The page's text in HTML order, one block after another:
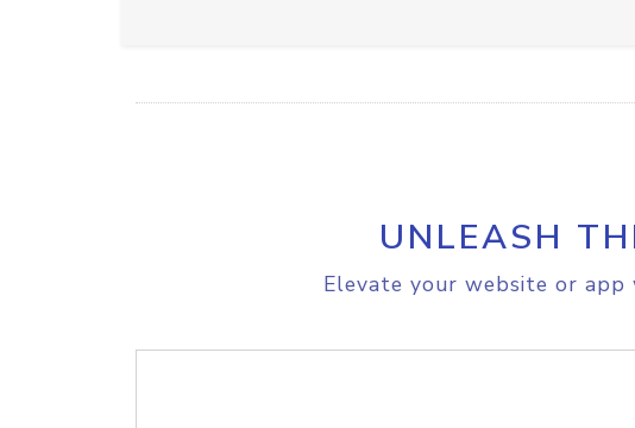
UNLEASH
Elevate your website or